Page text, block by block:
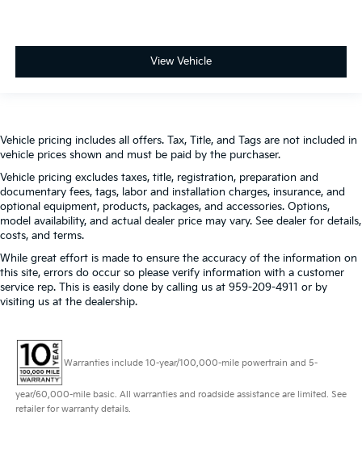
View Vehicle
Vehicle pricing includes all offers. Tax, Title, and Tags are not included in
vehicle prices shown and must be paid by the purchaser.
Vehicle pricing excludes taxes, title, registration, preparation and
documentary fees, tags, labor and installation charges, insurance, and
optional equipment, products, packages, and accessories. Options,
model availability, and actual dealer price may vary. See dealer for details,
costs, and terms.
While great effort is made to ensure the accuracy of the information on
this site, errors do occur so please verify information with a customer
service rep. This is easily done by calling us at 959-209-4911 or by
visiting us at the dealership.
Warranties include 10-year/100,000-mile powertrain and 5-
year/60,000-mile basic. All warranties and roadside assistance are limited. See
retailer for warranty details.